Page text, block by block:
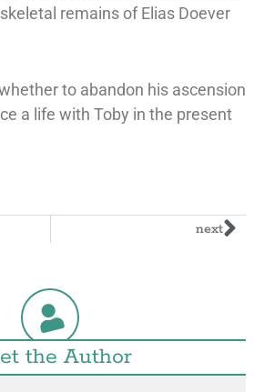
remains of Elias Doever
to abandon his ascension
a life with Toby in the present
next
the Author